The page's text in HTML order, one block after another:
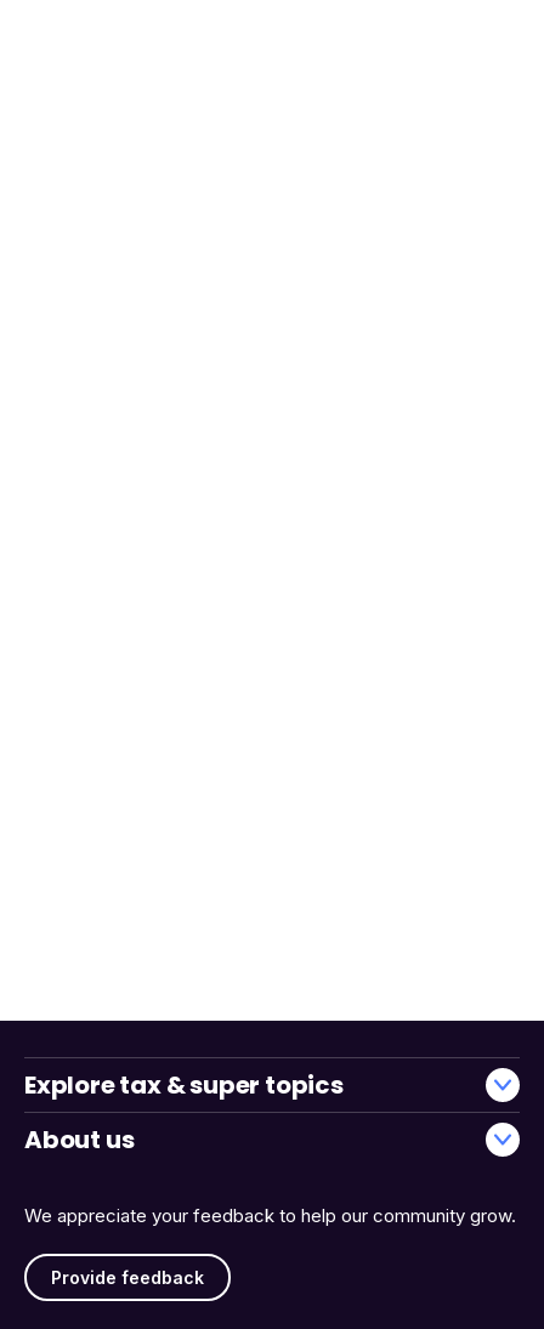
We appreciate your feedback to help our community grow.
Provide feedback
Explore tax & super topics
About us